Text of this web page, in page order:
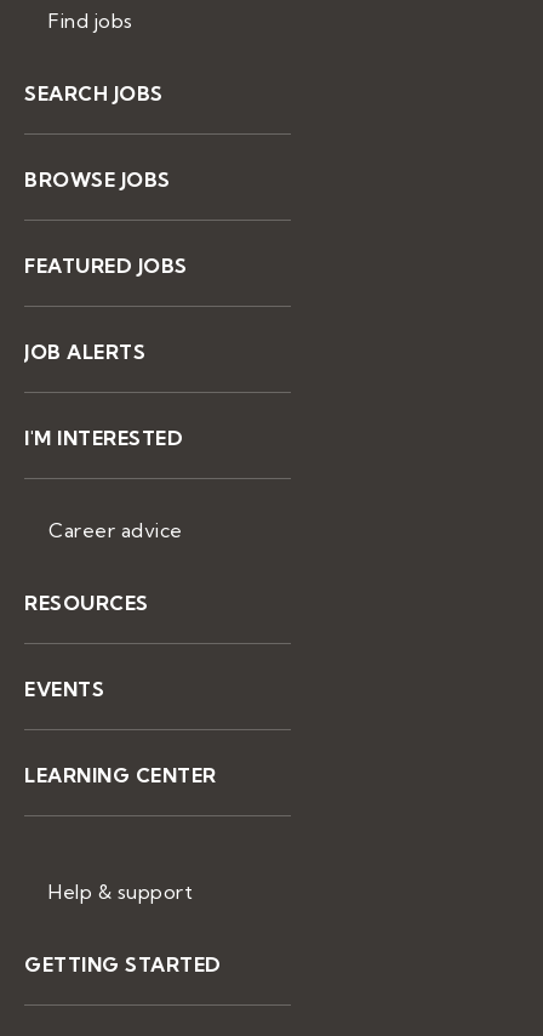
Find jobs
SEARCH JOBS
BROWSE JOBS
FEATURED JOBS
JOB ALERTS
I'M INTERESTED
Career advice
RESOURCES
EVENTS
LEARNING CENTER
Help & support
GETTING STARTED